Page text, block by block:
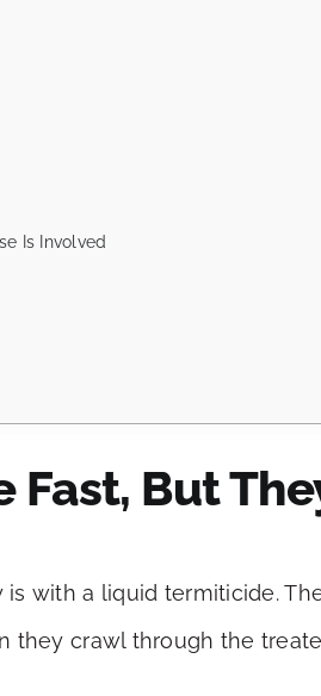
Is Involved
But
with a liquid termiticide.
they crawl through the